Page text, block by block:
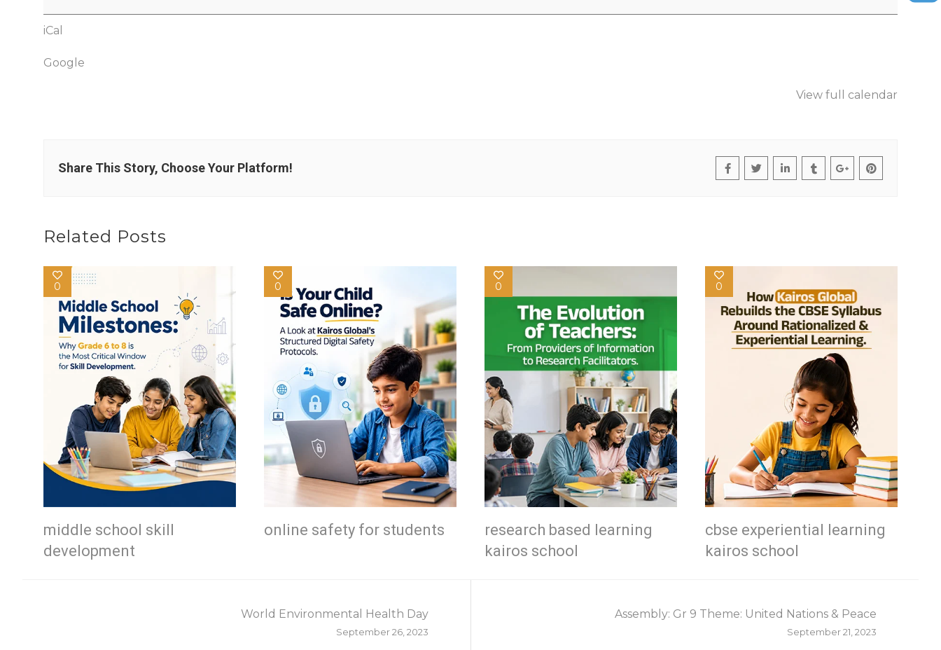
iCal
Google
View full calendar
Share This Story, Choose Your Platform!
Related Posts
0
middle school skill
development
0
online safety for students
0
research based learning
kairos school
0
cbse experiential learning
kairos school
Assembly: Gr 9 Theme: United Nations & Peace
September 21, 2023
World Environmental Health Day
September 26, 2023